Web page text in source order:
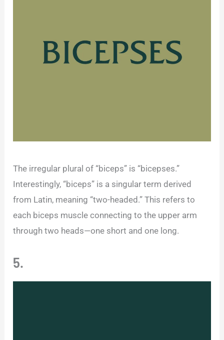
The irregular plural of “biceps” is “bicepses.”
Interestingly, “biceps” is a singular term derived
from Latin, meaning “two-headed.” This refers to
each biceps muscle connecting to the upper arm
through two heads—one short and one long.
5.